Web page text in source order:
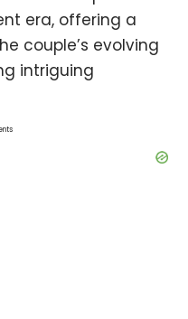
era, offering a
couple’s evolving
intriguing